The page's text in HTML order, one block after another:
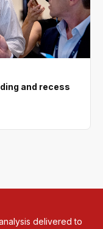
and recess
delivered to